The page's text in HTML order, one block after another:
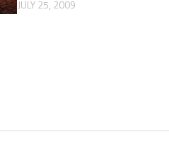
JULY 25, 2009